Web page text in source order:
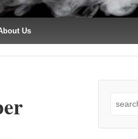
Us
Search